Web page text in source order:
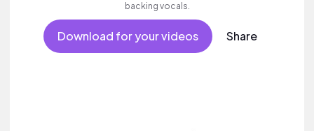
backing vocals.
Download for your videos Share